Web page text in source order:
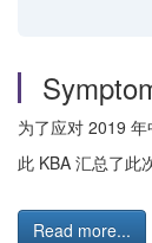
为了应对 2019
此 KBA 汇总了此
Read more...